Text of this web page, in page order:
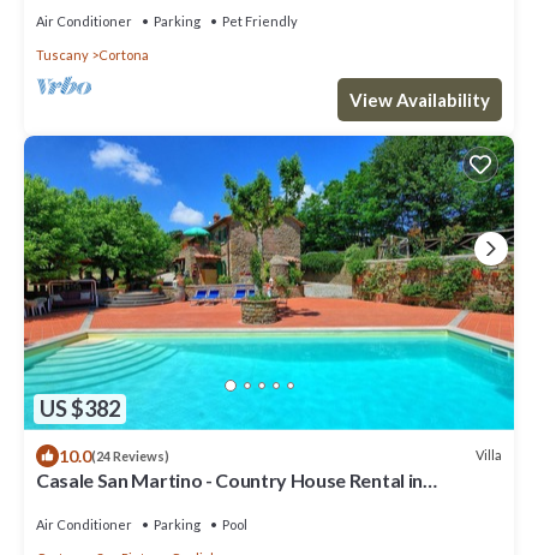
Air Conditioner Parking Pet Friendly
Tuscany Cortona
View Availability
US $382
10.0(24 Reviews) Villa
Casale San Martino - Country House Rental in
Air Conditioner Parking Pool